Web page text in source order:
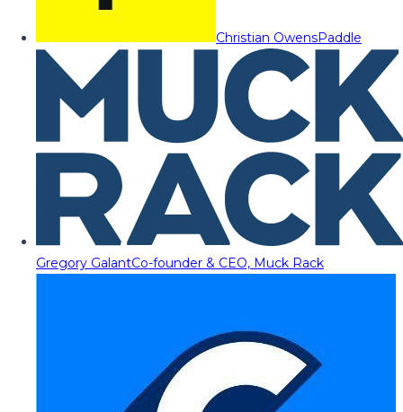
Christian OwensPaddle
Gregory GalantCo-founder & CEO, Muck Rack